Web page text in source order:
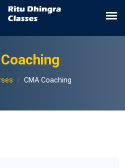
CMA Coaching